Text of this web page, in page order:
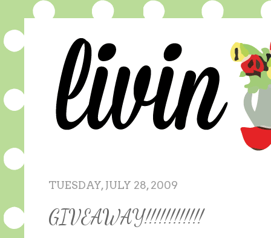
TUESDAY, JULY 28, 2009
GIVEAWAY!!!!!!!!!!!!